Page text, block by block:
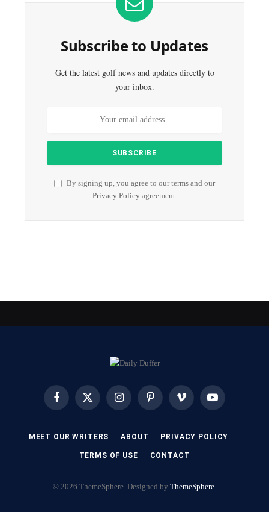
Subscribe to Updates
Get the latest golf news and updates directly to
your inbox.
By signing up, you agree to our terms and our
Privacy Policyagreement.
FacebookX
InstagramPinterest Vimeo YouTube
MEET OUR WRITERS ABOUT PRIVACY POLICY
TERMS OF USE CONTACT
© 2026 ThemeSphere. Designed by ThemeSphere.